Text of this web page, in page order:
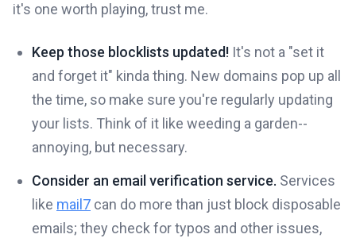
it's one worth playing, trust me.
Keep those blocklists updated! It's not a "set it
and forget it" kinda thing. New domains pop up all
the time, so make sure you're regularly updating
your lists. Think of it like weeding a garden--
annoying, but necessary.
Consider an email verification service. Services
like mail7 can do more than just block disposable
emails; they check for typos and other issues,